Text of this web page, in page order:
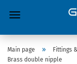
Main page » Fittings
Brass double nipple